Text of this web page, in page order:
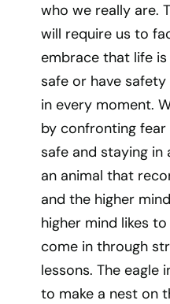
who we really are.
will require us to
embrace that life
safe or have
in every moment.
by confronting
safe and staying in
an animal that
and the higher
higher mind likes
come in through
lessons. The eagle
to make a nest on